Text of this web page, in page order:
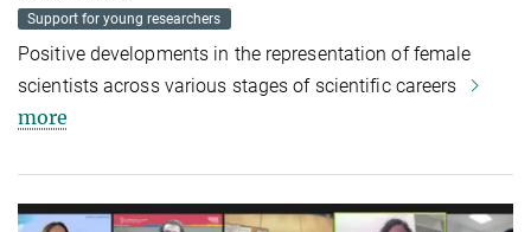
Support for young researchers
Positive developments in the representation of female
scientists across various stages of scientific careers
more